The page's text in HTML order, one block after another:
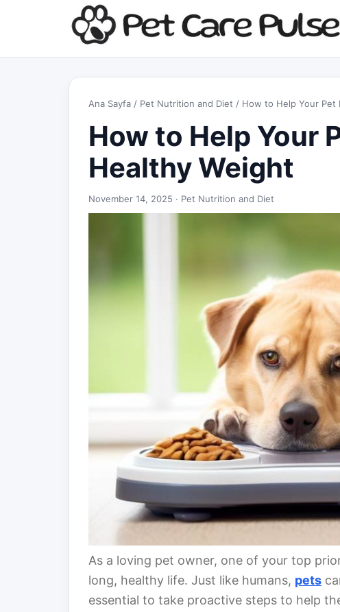
Ana Sayfa / Pet Nutrition and Diet / How to Help Your Pet
How to Help Your
Healthy Weight
November 14, 2025 · Pet Nutrition and Diet
As a loving pet owner, one of your top
long, healthy life. Just like humans, pets
essential to take proactive steps to help